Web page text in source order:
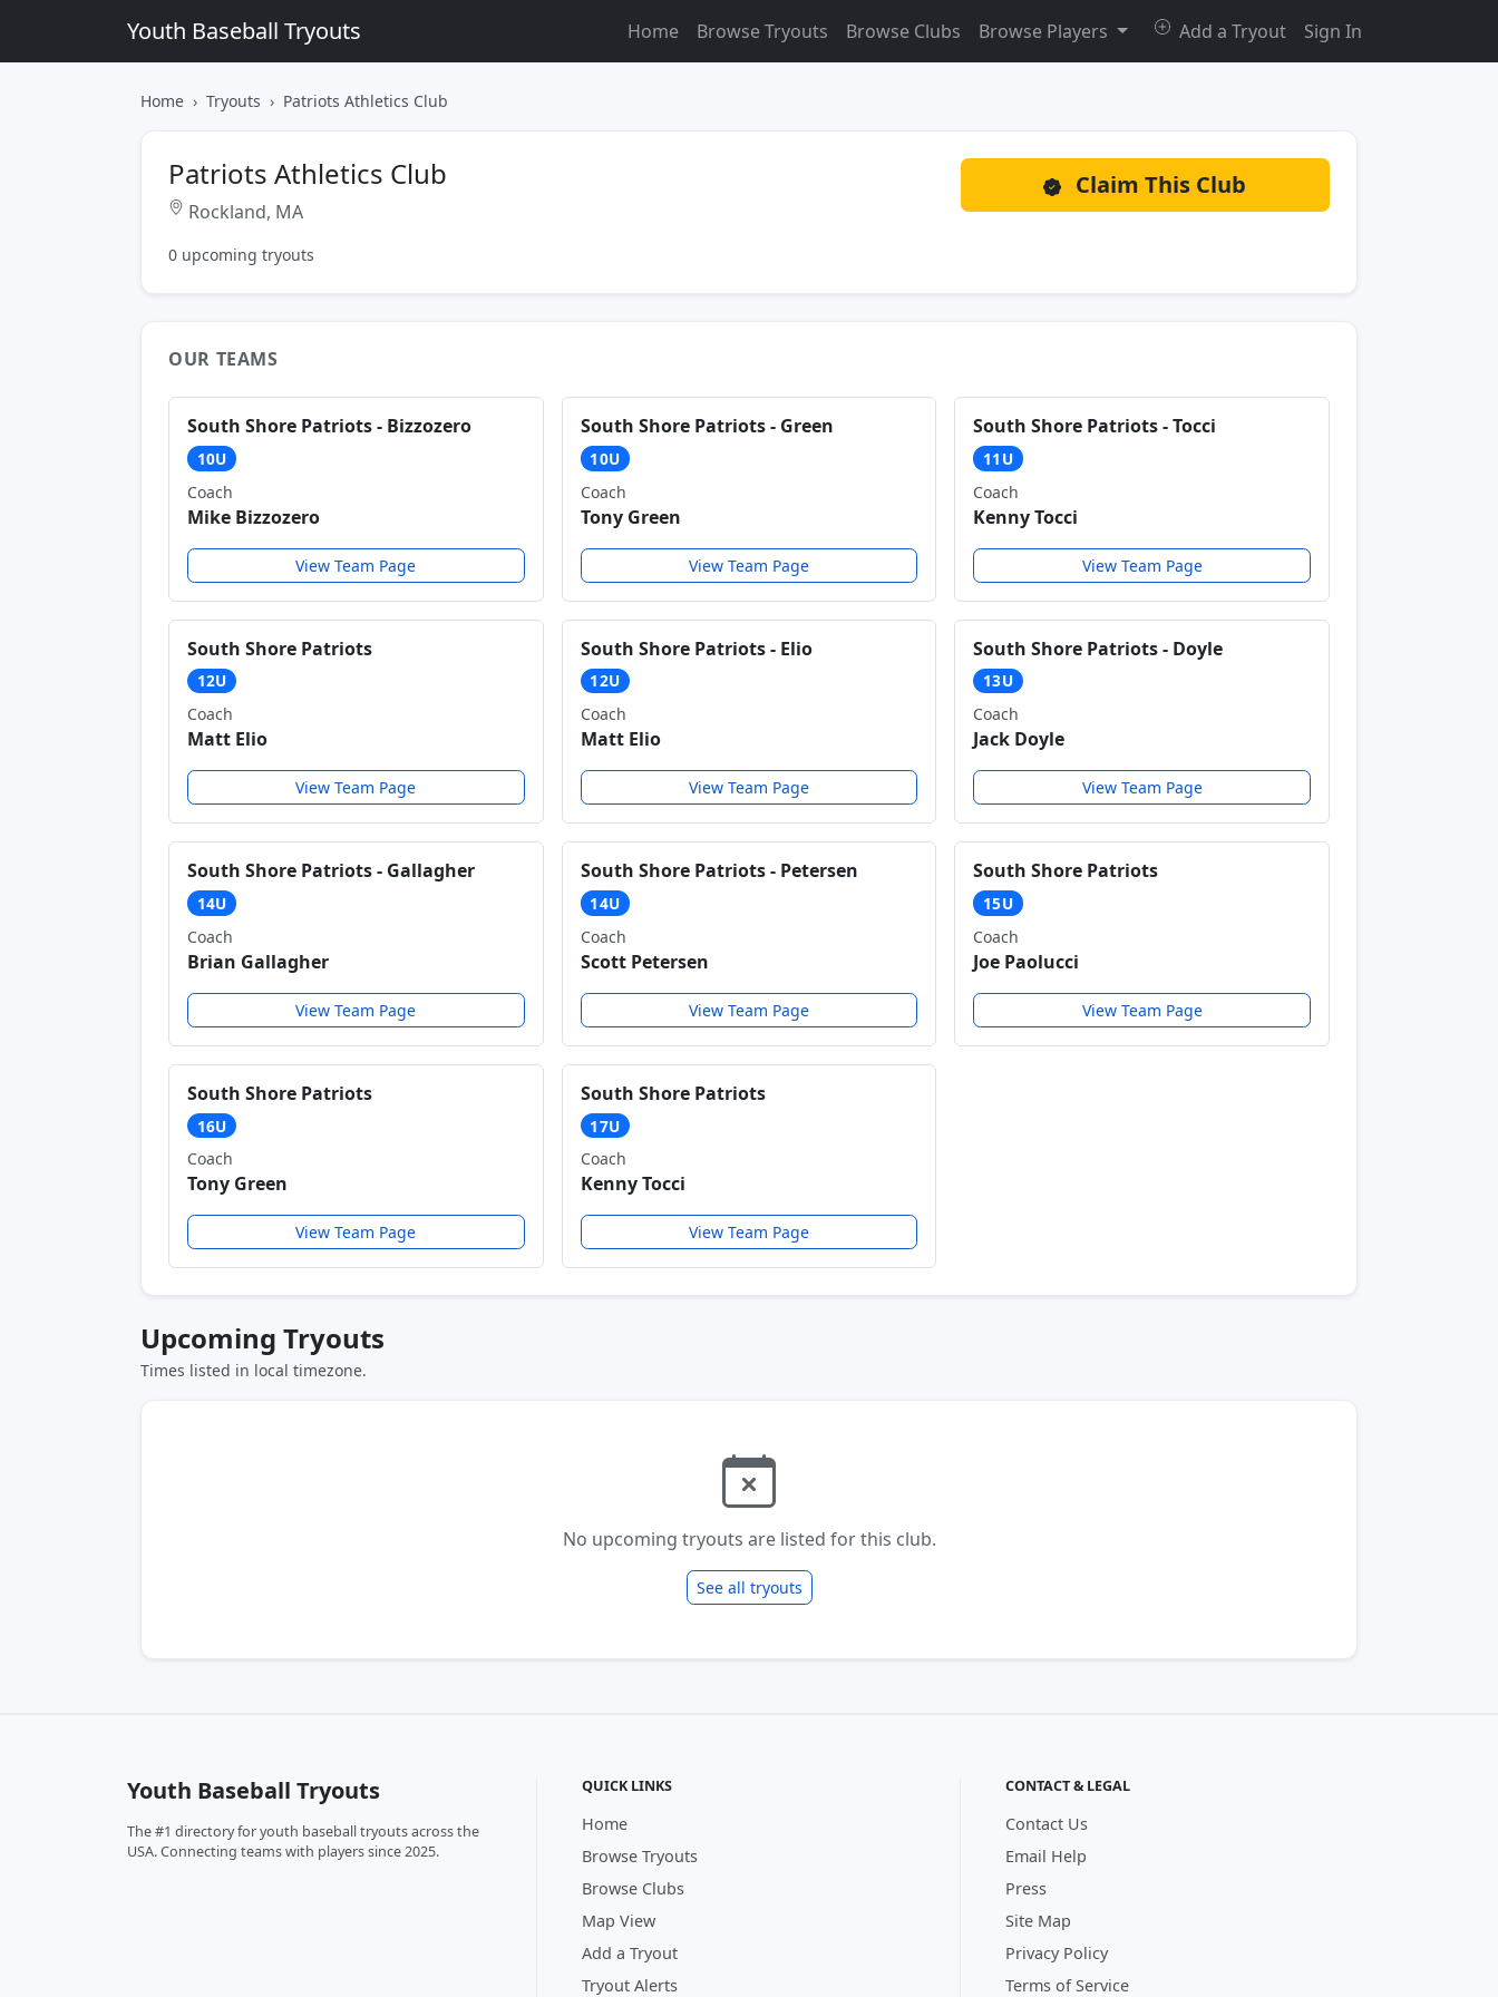
Youth Baseball Tryouts Home Browse Tryouts Browse Clubs Browse Players Add a Tryout Sign In
Home Tryouts Patriots Athletics Club
Patriots Athletics Club
Rockland, MA
0 upcoming tryouts
Claim This Club
OUR TEAMS
South Shore Patriots - Bizzozero
10U
Coach
Mike Bizzozero
View Team Page
South Shore Patriots - Green
10U
Coach
Tony Green
View Team Page
South Shore Patriots - Tocci
11U
Coach
Kenny Tocci
View Team Page
South Shore Patriots
12U
Coach
Matt Elio
View Team Page
South Shore Patriots - Elio
12U
Coach
Matt Elio
View Team Page
South Shore Patriots - Doyle
13U
Coach
Jack Doyle
View Team Page
South Shore Patriots - Gallagher
14U
Coach
Brian Gallagher
View Team Page
South Shore Patriots - Petersen
14U
Coach
Scott Petersen
View Team Page
South Shore Patriots
15U
Coach
Joe Paolucci
View Team Page
South Shore Patriots
16U
Coach
Tony Green
View Team Page
South Shore Patriots
17U
Coach
Kenny Tocci
View Team Page
Upcoming Tryouts
Times listed in local timezone.
No upcoming tryouts are listed for this club.
See all tryouts
Youth Baseball Tryouts
The #1 directory for youth baseball tryouts across the
USA. Connecting teams with players since 2025.
QUICK LINKS
Home
Browse Tryouts
Browse Clubs
Map View
Add a Tryout
Tryout Alerts
CONTACT & LEGAL
Contact Us
Email Help
Press
Site Map
Privacy Policy
Terms of Service